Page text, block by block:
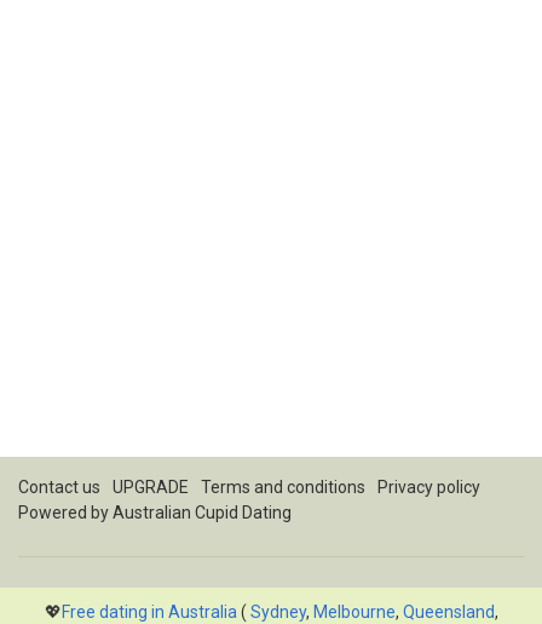
Contact us UPGRADE Terms and conditions
Privacy policy
Powered byAustralian Cupid Dating
💖Free dating in Australia( Sydney, Melbourne, Queensland,